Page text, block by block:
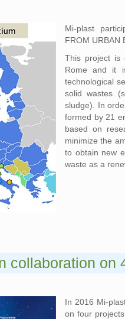
Mi-plast
FROM URBAN
This project is
Rome and it
technological
solid wastes
sludge). In
formed by 21
based on
minimize the
to obtain new
waste as a
collaboration on
In 2016 Mi-
on four